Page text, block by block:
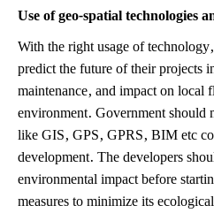
Use of geo-spatial technologies
With the right usage of
predict the future of their projects
maintenance, and impact on
environment. Government should
like GIS, GPS, GPRS, BIM etc
development. The developers
environmental impact before
measures to minimize its